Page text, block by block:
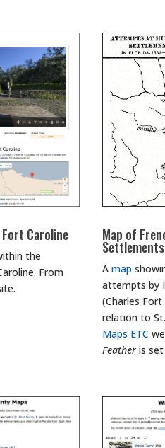
Caroline
the
From
Map of
Settlements
Amap
attempts by
(Charles
relation to
Maps ETC
Feather is